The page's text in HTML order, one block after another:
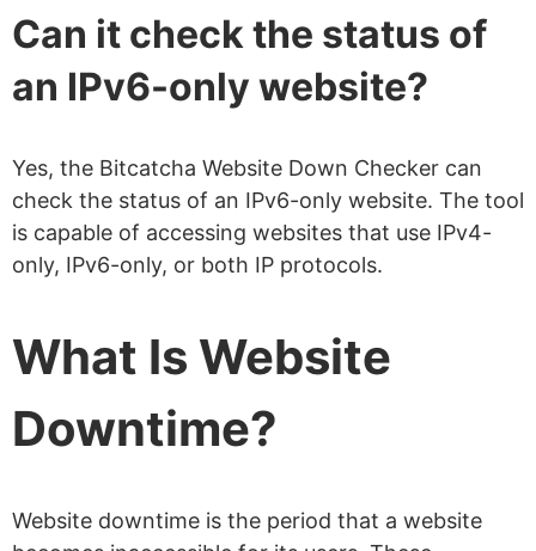
Can it check the status of
an IPv6-only website?
Yes, the Bitcatcha Website Down Checker can
check the status of an IPv6-only website. The tool
is capable of accessing websites that use IPv4-
only, IPv6-only, or both IP protocols.
What Is Website
Downtime?
Website downtime is the period that a website